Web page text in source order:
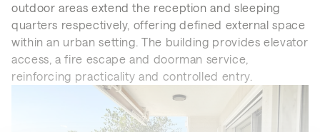
outdoor areas extend the reception and sleeping
quarters respectively, offering defined external space
within an urban setting. The building provides elevator
access, a fire escape and doorman service,
reinforcing practicality and controlled entry.